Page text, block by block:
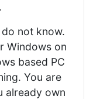
not know.
Windows on
based PC
You are
already own